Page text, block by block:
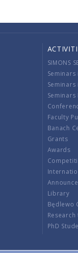
SIMONS
Seminars
Seminars
Faculty
Banach
Grants
Awards
Library
Będlewo
PhD